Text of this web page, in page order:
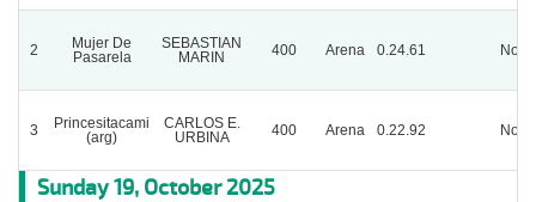
2
Mujer De
Pasarela
SEBASTIAN
MARIN
400 Arena 0.24.61
3
Princesitacami
(arg)
CARLOS E.
URBINA
400 Arena 0.22.92
Sunday 19, October 2025